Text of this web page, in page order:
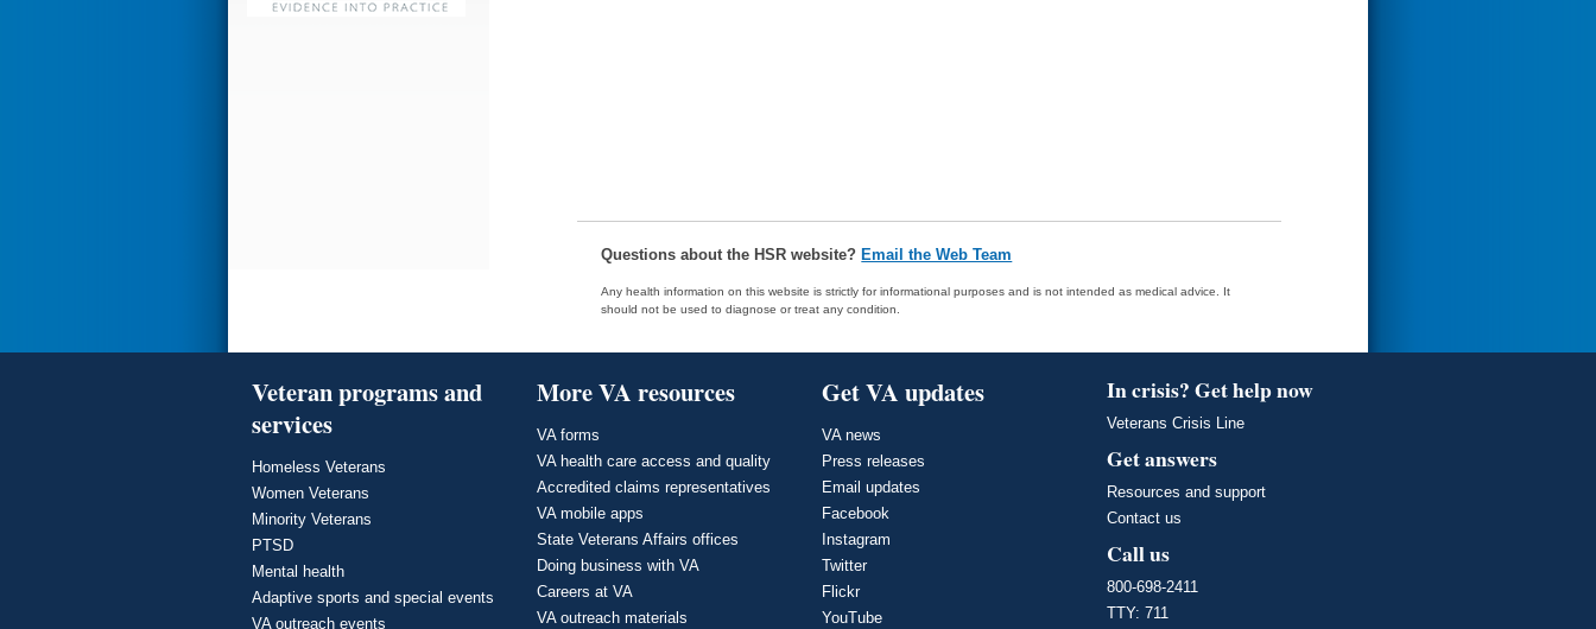
Questions about the HSR website? Email the Web Team
Any health information on this website is strictly for informational purposes and is not intended as medical advice. It
should not be used to diagnose or treat any condition.
Veteran programs and
services
Homeless Veterans
Women Veterans
Minority Veterans
PTSD
Mental health
Adaptive sports and special events
VA outreach events
More VA resources
VA forms
VA health care access and quality
Accredited claims representatives
VA mobile apps
State Veterans Affairs offices
Doing business with VA
Careers at VA
VA outreach materials
Get VA updates
VA news
Press releases
Email updates
Facebook
Instagram
Twitter
Flickr
YouTube
In crisis? Get help now
Veterans Crisis Line
Get answers
Resources and support
Contact us
Call us
800-698-2411
TTY: 711